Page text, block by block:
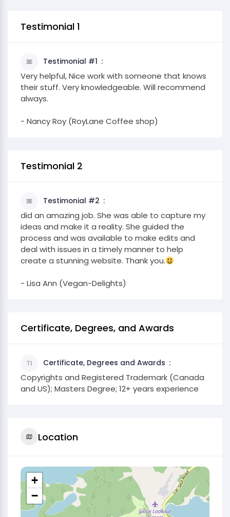
Testimonial 1
Testimonial #1
Very helpful, Nice work with someone that knows
their stuff. Very knowledgeable. Will recommend
always.
- Nancy Roy (RoyLane Coffee shop)
Testimonial 2
Testimonial #2
did an amazing job. She was able to capture my
ideas and make it a reality. She guided the
process and was available to make edits and
deal with issues in a timely manner to help
create a stunning website. Thank you.
- Lisa Ann (Vegan-Delights)
Certificate, Degrees, and Awards
Certificate, Degrees and Awards
Copyrights and Registered Trademark (Canada
and US); Masters Degree; 12+ years experience
Location
+
−